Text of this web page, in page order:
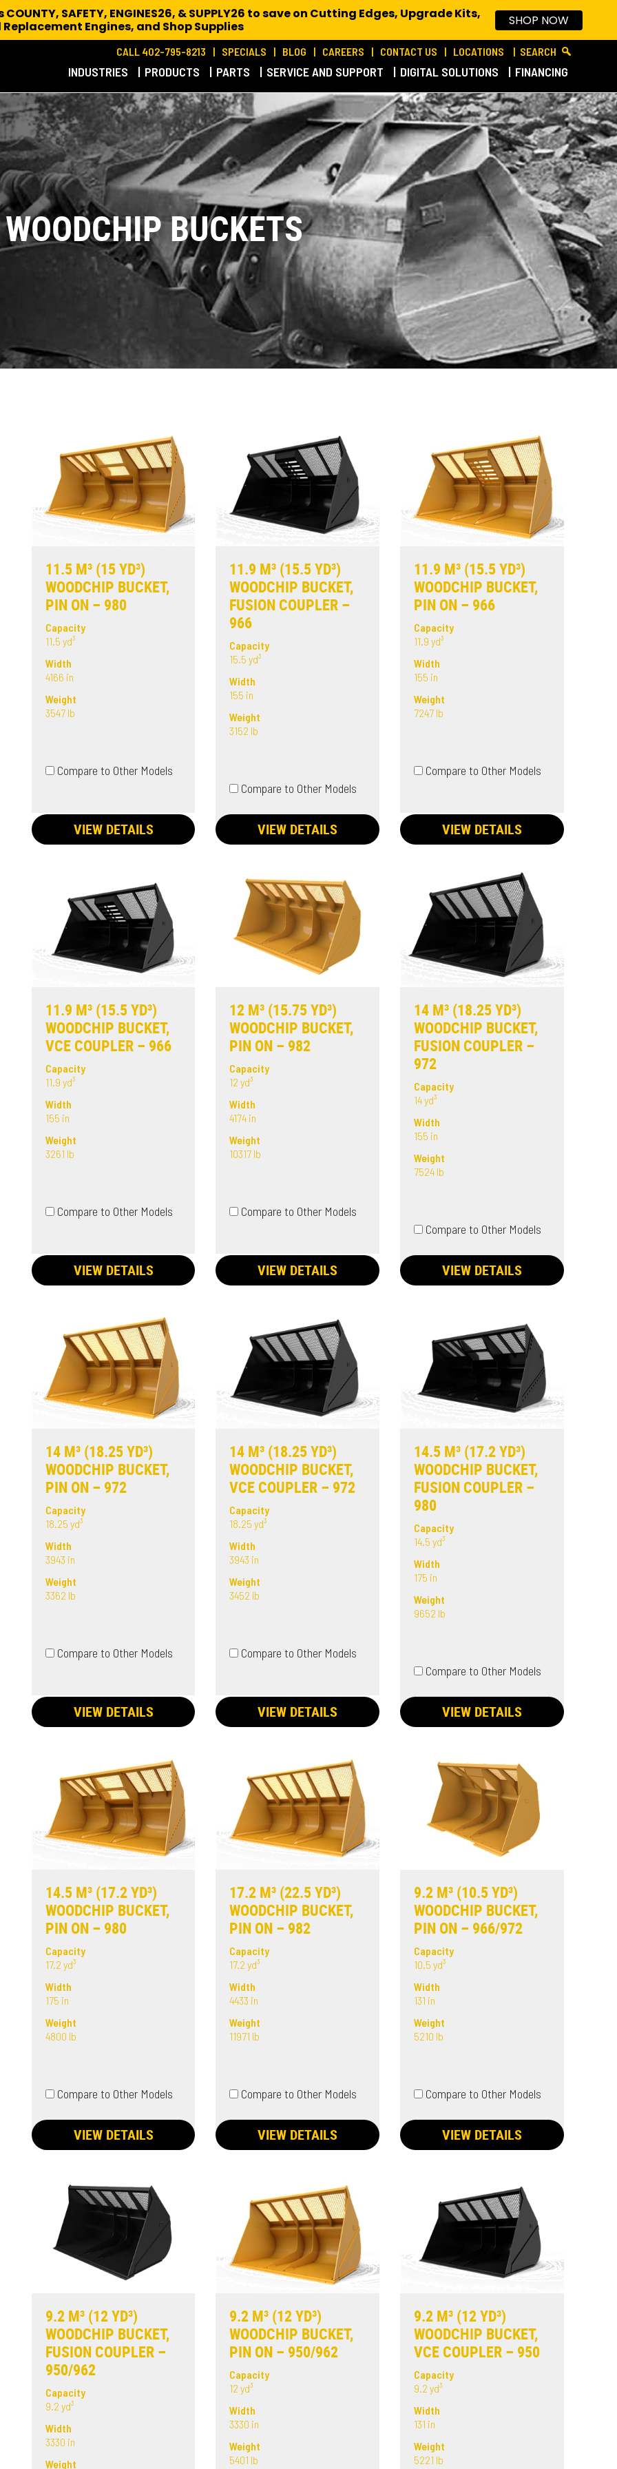
CALL 402-795-8213 SPECIALS BLOG CAREERS CONTACT US LOCATIONS SEARCH
INDUSTRIES PRODUCTS PARTS SERVICE AND SUPPORT DIGITAL SOLUTIONS FINANCING
WOODCHIP BUCKETS
11.5 M³ (15 YD³)
WOODCHIP BUCKET,
PIN ON – 980
Capacity
11.5 yd³
Width
4166 in
Weight
3547 lb
Compare to Other Models
VIEW DETAILS
11.9 M³ (15.5 YD³)
WOODCHIP BUCKET,
FUSION COUPLER –
966
Capacity
15.5 yd³
Width
155 in
Weight
3152 lb
Compare to Other Models
VIEW DETAILS
11.9 M³ (15.5 YD³)
WOODCHIP BUCKET,
PIN ON – 966
Capacity
11.9 yd³
Width
155 in
Weight
7247 lb
Compare to Other Models
VIEW DETAILS
11.9 M³ (15.5 YD³)
WOODCHIP BUCKET,
VCE COUPLER – 966
Capacity
11.9 yd³
Width
155 in
Weight
3261 lb
Compare to Other Models
VIEW DETAILS
12 M³ (15.75 YD³)
WOODCHIP BUCKET,
PIN ON – 982
Capacity
12 yd³
Width
4174 in
Weight
10317 lb
Compare to Other Models
VIEW DETAILS
14 M³ (18.25 YD³)
WOODCHIP BUCKET,
FUSION COUPLER –
972
Capacity
14 yd³
Width
155 in
Weight
7524 lb
Compare to Other Models
VIEW DETAILS
14 M³ (18.25 YD³)
WOODCHIP BUCKET,
PIN ON – 972
Capacity
18.25 yd³
Width
3943 in
Weight
3362 lb
Compare to Other Models
VIEW DETAILS
14 M³ (18.25 YD³)
WOODCHIP BUCKET,
VCE COUPLER – 972
Capacity
18.25 yd³
Width
3943 in
Weight
3452 lb
Compare to Other Models
VIEW DETAILS
14.5 M³ (17.2 YD³)
WOODCHIP BUCKET,
FUSION COUPLER –
980
Capacity
14.5 yd³
Width
175 in
Weight
9652 lb
Compare to Other Models
VIEW DETAILS
14.5 M³ (17.2 YD³)
WOODCHIP BUCKET,
PIN ON – 980
Capacity
17.2 yd³
Width
175 in
Weight
4800 lb
Compare to Other Models
VIEW DETAILS
17.2 M³ (22.5 YD³)
WOODCHIP BUCKET,
PIN ON – 982
Capacity
17.2 yd³
Width
4433 in
Weight
11971 lb
Compare to Other Models
VIEW DETAILS
9.2 M³ (10.5 YD³)
WOODCHIP BUCKET,
PIN ON – 966/972
Capacity
10.5 yd³
Width
131 in
Weight
5210 lb
Compare to Other Models
VIEW DETAILS
9.2 M³ (12 YD³)
WOODCHIP BUCKET,
FUSION COUPLER –
950/962
Capacity
9.2 yd³
Width
3330 in
Weight
9.2 M³ (12 YD³)
WOODCHIP BUCKET,
PIN ON – 950/962
Capacity
12 yd³
Width
3330 in
Weight
5401 lb
9.2 M³ (12 YD³)
WOODCHIP BUCKET,
VCE COUPLER – 950
Capacity
9.2 yd³
Width
131 in
Weight
5221 lb
SAFETY, ENGINES26, & SUPPLY26 to save on Cutting Edges, Upgrade Kits,
Replacement Engines, and Shop Supplies SHOP NOW